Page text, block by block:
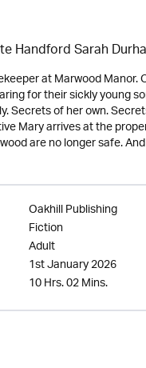
Handford Sarah
at Marwood
for their sickly young
Secrets of her own.
Mary arrives at the
are no longer safe.
Oakhill Publishing
Fiction
Adult
1st January 2026
10 Hrs. 02 Mins.